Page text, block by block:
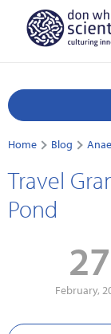
Home Blog
Travel
Pond
27
February,